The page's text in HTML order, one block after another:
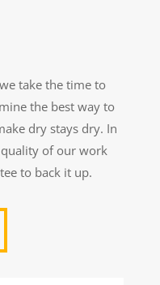
take the time to
the best way to
dry stays dry. In
quality of our work
to back it up.